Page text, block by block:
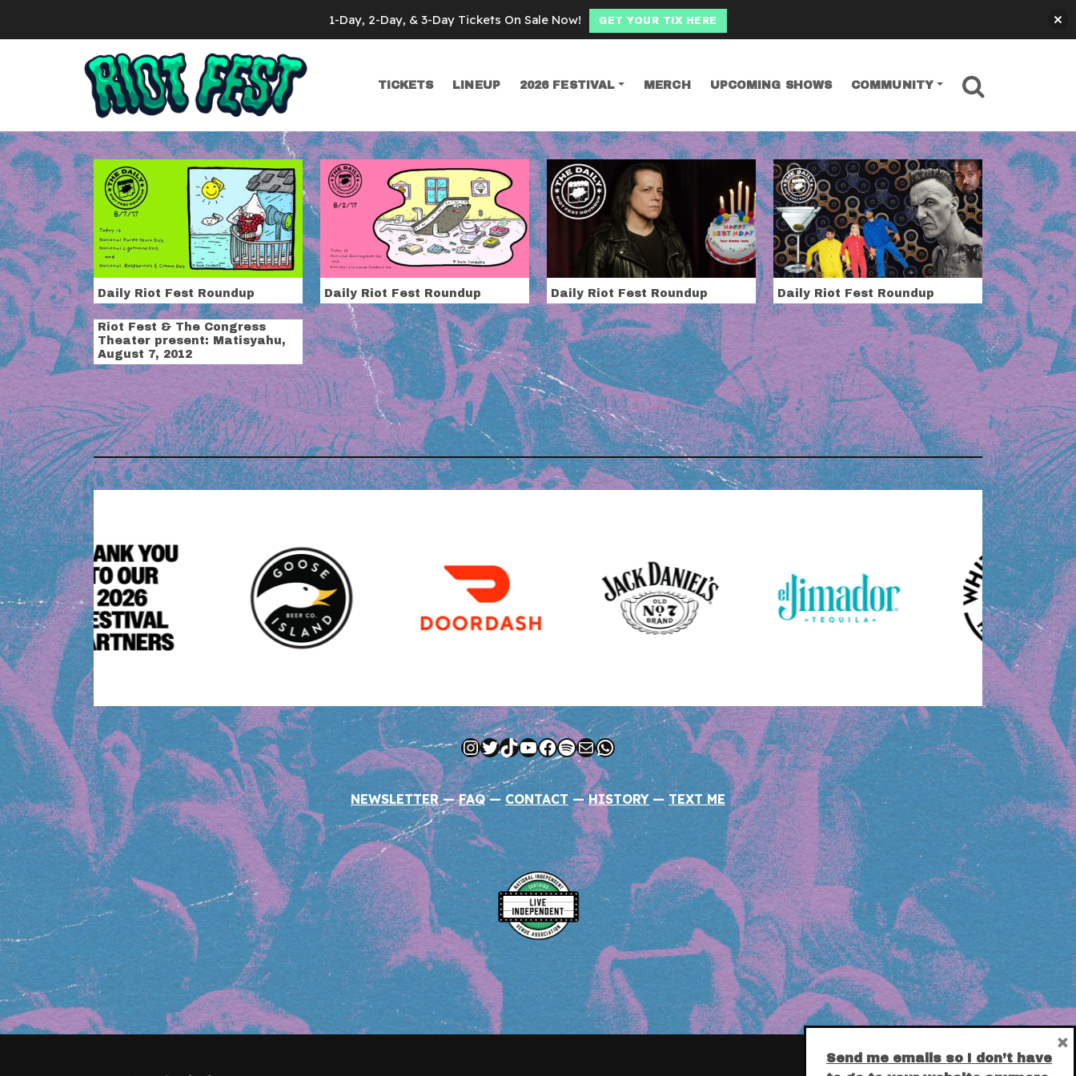
TICKETS LINEUP 2026 FESTIVAL MERCH UPCOMING SHOWS COMMUNITY
Tag:dirty heads
Daily Riot Fest Roundup Daily Riot Fest Roundup Daily Riot Fest Roundup Daily Riot Fest Roundup
Riot Fest & The Congress
Theater present: Matisyahu,
August 7, 2012
Instagram
Twitter
TikTok
YouTube
Facebook
Spotify
MailWhatsApp
NEWSLETTER—FAQ— CONTACT —HISTORY — TEXT ME
Search for:
1-Day, 2-Day, & 3-Day Tickets On Sale Now! GET YOUR TIX HERE
Send me emails so I don’t have
×